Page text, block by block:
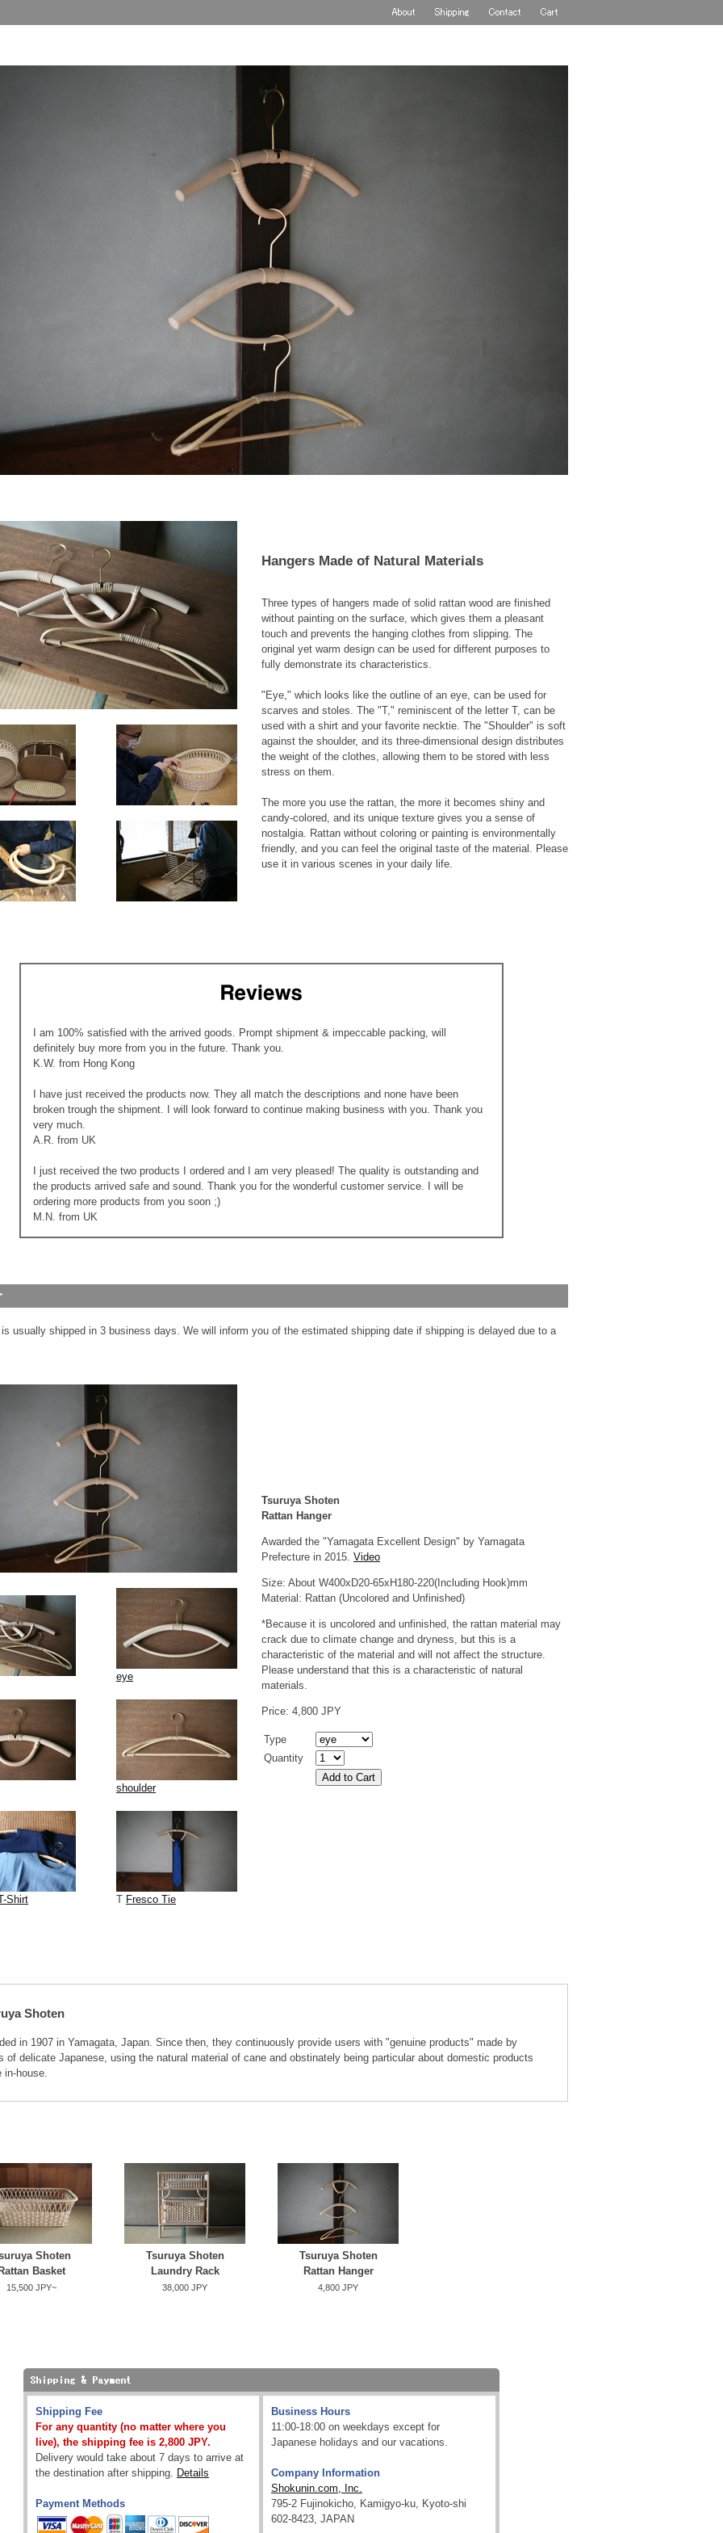
Hangers Made of Natural Materials
Three types of hangers made of solid rattan wood are finished
without painting on the surface, which gives them a pleasant
touch and prevents the hanging clothes from slipping. The
original yet warm design can be used for different purposes to
fully demonstrate its characteristics.
"Eye," which looks like the outline of an eye, can be used for
scarves and stoles. The "T," reminiscent of the letter T, can be
used with a shirt and your favorite necktie. The "Shoulder" is soft
against the shoulder, and its three-dimensional design distributes
the weight of the clothes, allowing them to be stored with less
stress on them.
The more you use the rattan, the more it becomes shiny and
candy-colored, and its unique texture gives you a sense of
nostalgia. Rattan without coloring or painting is environmentally
friendly, and you can feel the original taste of the material. Please
use it in various scenes in your daily life.
I am 100% satisfied with the arrived goods. Prompt shipment & impeccable packing, will
definitely buy more from you in the future. Thank you.
K.W. from Hong Kong
I have just received the products now. They all match the descriptions and none have been
broken trough the shipment. I will look forward to continue making business with you. Thank you
very much.
A.R. from UK
I just received the two products I ordered and I am very pleased! The quality is outstanding and
the products arrived safe and sound. Thank you for the wonderful customer service. I will be
ordering more products from you soon ;)
M.N. from UK
usually shipped in 3 business days. We will inform you of the estimated shipping date if shipping is delayed due to a
eye
shoulder
Shirt T Fresco Tie
Tsuruya Shoten
Rattan Hanger
Awarded the "Yamagata Excellent Design" by Yamagata
Prefecture in 2015. Video
Size: About W400xD20-65xH180-220(Including Hook)mm
Material: Rattan (Uncolored and Unfinished)
*Because it is uncolored and unfinished, the rattan material may
crack due to climate change and dryness, but this is a
characteristic of the material and will not affect the structure.
Please understand that this is a characteristic of natural
materials.
Price: 4,800 JPY
Type
Quantity
Shoten
in 1907 in Yamagata, Japan. Since then, they continuously provide users with "genuine products" made by
of delicate Japanese, using the natural material of cane and obstinately being particular about domestic products
in-house.
Shoten
Basket
15,500 JPY~
Tsuruya Shoten
Laundry Rack
38,000 JPY
Tsuruya Shoten
Rattan Hanger
4,800 JPY
Shipping Fee
For any quantity (no matter where you
live), the shipping fee is 2,800 JPY.
Delivery would take about 7 days to arrive at
the destination after shipping. Details
Payment Methods
Business Hours
11:00-18:00 on weekdays except for
Japanese holidays and our vacations.
Company Information
Shokunin.com, Inc.
795-2 Fujinokicho, Kamigyo-ku, Kyoto-shi
602-8423, JAPAN